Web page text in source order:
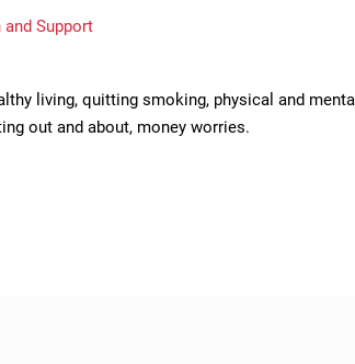
Support
living, quitting smoking, physical and
out and about, money worries.